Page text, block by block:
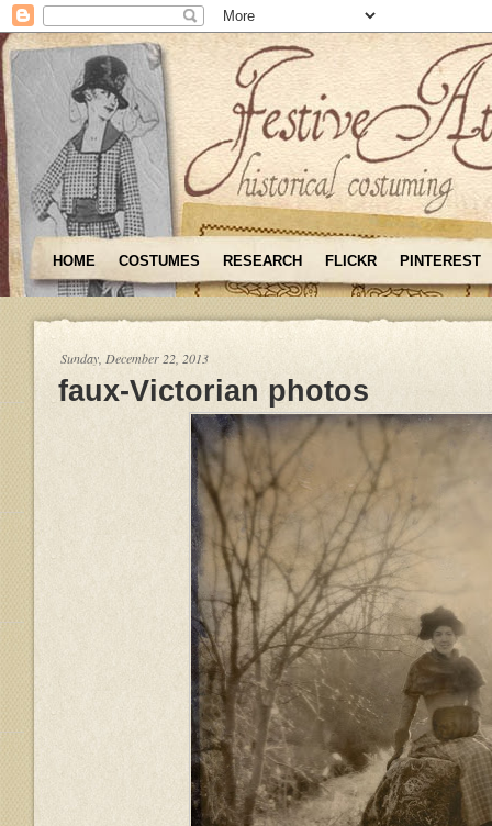
HOME COSTUMES RESEARCH FLICKR PINTEREST
Sunday, December 22, 2013
faux-Victorian photos